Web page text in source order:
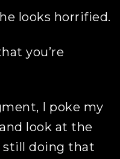
looks horrified.
you’re
I poke my
look at the
still doing that